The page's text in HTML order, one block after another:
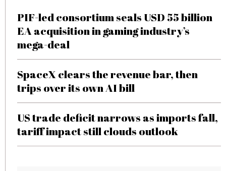
PIF-led consortium seals USD 55 billion
EA acquisition in gaming industry’s
mega-deal
SpaceX clears the revenue bar, then
trips over its own AI bill
US trade deficit narrows as imports fall,
tariff impact still clouds outlook